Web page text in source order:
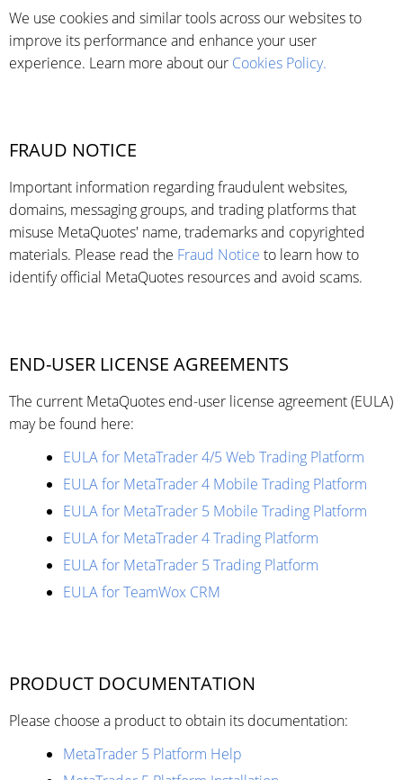
We use cookies and similar tools across our websites to
improve its performance and enhance your user
experience. Learn more about our Cookies Policy.
FRAUD NOTICE
Important information regarding fraudulent websites,
domains, messaging groups, and trading platforms that
misuse MetaQuotes' name, trademarks and copyrighted
materials. Please read the Fraud Notice to learn how to
identify official MetaQuotes resources and avoid scams.
END-USER LICENSE AGREEMENTS
The current MetaQuotes end-user license agreement (EULA)
may be found here:
EULA for MetaTrader 4/5 Web Trading Platform
EULA for MetaTrader 4 Mobile Trading Platform
EULA for MetaTrader 5 Mobile Trading Platform
EULA for MetaTrader 4 Trading Platform
EULA for MetaTrader 5 Trading Platform
EULA for TeamWox CRM
PRODUCT DOCUMENTATION
Please choose a product to obtain its documentation:
MetaTrader 5 Platform Help